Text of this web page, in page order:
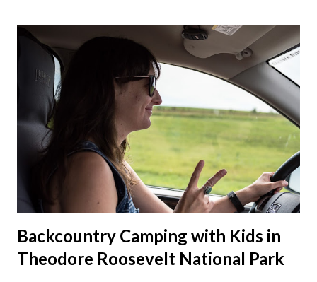
a Sunday which was nice to have a few days to prepare. On
the way down to Chicago we stopped at our favorite
roadside restaurant, Foster Cheese Haus. We had plans to
break up our drives so we didn't have to rush like we normally
do. We had made it just before the cheese haus was set to
close for the winter. Just not enough folks stop here in winter
and snowmobile season is becoming shorter and shorter this
Backcountry Camping with Kids in
Theodore Roosevelt National Park